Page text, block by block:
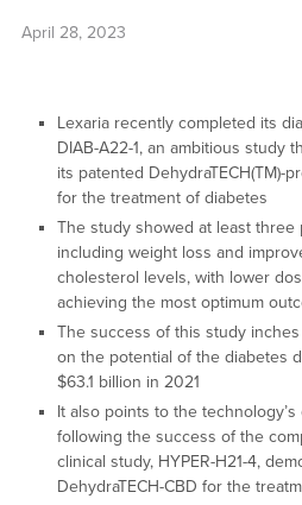
April 28, 2023
Lexaria recently completed its
DIAB-A22-1, an ambitious study
its patented DehydraTECH(TM)-
for the treatment of diabetes
The study showed at least three
including weight loss and
cholesterol levels, with lower
achieving the most optimum
The success of this study
on the potential of the diabetes
$63.1 billion in 2021
It also points to the
following the success of the
clinical study, HYPER-H21-4,
DehydraTECH-CBD for the